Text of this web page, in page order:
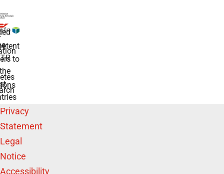
to
Privacy
Statement
Legal
Notice
Accessibility